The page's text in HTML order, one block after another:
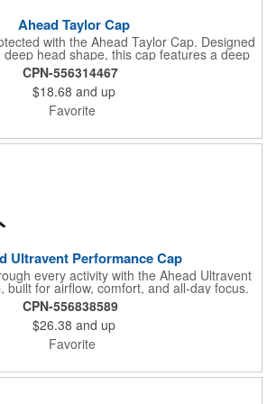
Ahead Taylor Cap
with the Ahead Taylor Cap. Designed
head shape, this cap features a deep
close to the ear. The pre-curved
fasteners, and UPF 50+ protection make it
PVC-free and adorned with Quad Raised
cap combines functionality with a touch of
elegance.
CPN-556314467
$18.68 and up
Favorite
Ultravent Performance Cap
every activity with the Ahead Ultravent
built for airflow, comfort, and all-day focus.
cap features a fully perforated crown that
helping heat escape when activity picks
delivers a ready-to-wear look straight out
adjustable hook-and-loop closure provides
fit. From the course to the trail to the
every move.
CPN-556838589
$26.38 and up
Favorite